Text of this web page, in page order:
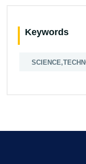
Keywords